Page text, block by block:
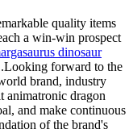
quality items
a win-win prospect
dinosaur
.Looking forward to the
brand, industry
animatronic dragon
and make continuous
of the brand's